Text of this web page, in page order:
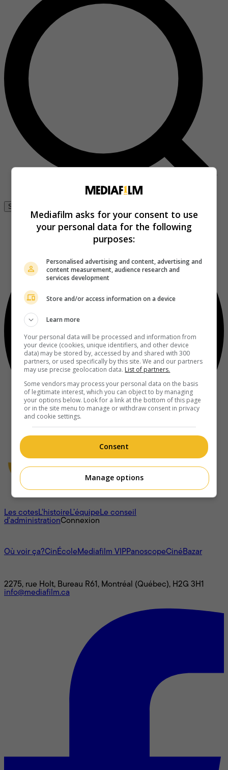
Se connecter
À propos
Les cotesL'histoireL’équipeLe conseil
d'administrationConnexion
Où voir ça?CinÉcoleMediafilm VIPPanoscopeCinéBazar
2275, rue Holt, Bureau R61, Montréal (Québec), H2G 3H1
info@mediafilm.ca
Mediafilm asks for your consent to use
your personal data for the following
purposes:
Personalised advertising and content, advertising and
content measurement, audience research and
services development
Store and/or access information on a device
Learn more
Your personal data will be processed and information from
your device (cookies, unique identifiers, and other device
data) may be stored by, accessed by and shared with 300
partners, or used specifically by this site. We and our partners
may use precise geolocation data. List of partners.
Some vendors may process your personal data on the basis
of legitimate interest, which you can object to by managing
your options below. Look for a link at the bottom of this page
or in the site menu to manage or withdraw consent in privacy
and cookie settings.
Consent
Manage options